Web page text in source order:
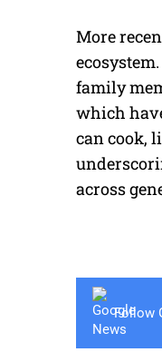
More
family
which
can cook,
across
Follow